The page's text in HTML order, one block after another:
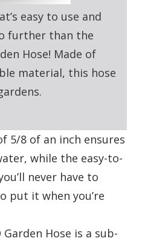
easy to use and
further than the
Hose! Made of
material, this hose
5/8 of an inch ensures
while the easy-to-
never have to
put it when you’re
Garden Hose is a sub-